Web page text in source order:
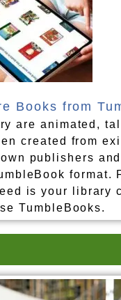
Books from
are animated,
created from
publishers
format.
is your library
TumbleBooks.